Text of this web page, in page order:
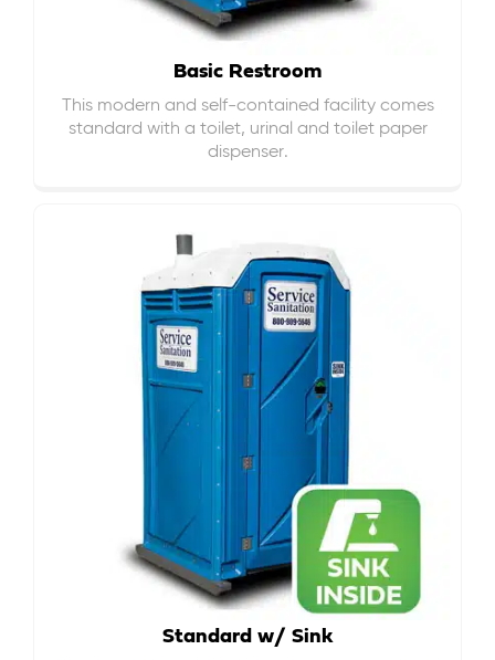
Basic Restroom
This modern and self-contained facility comes
standard with a toilet, urinal and toilet paper
dispenser.
Standard w/ Sink